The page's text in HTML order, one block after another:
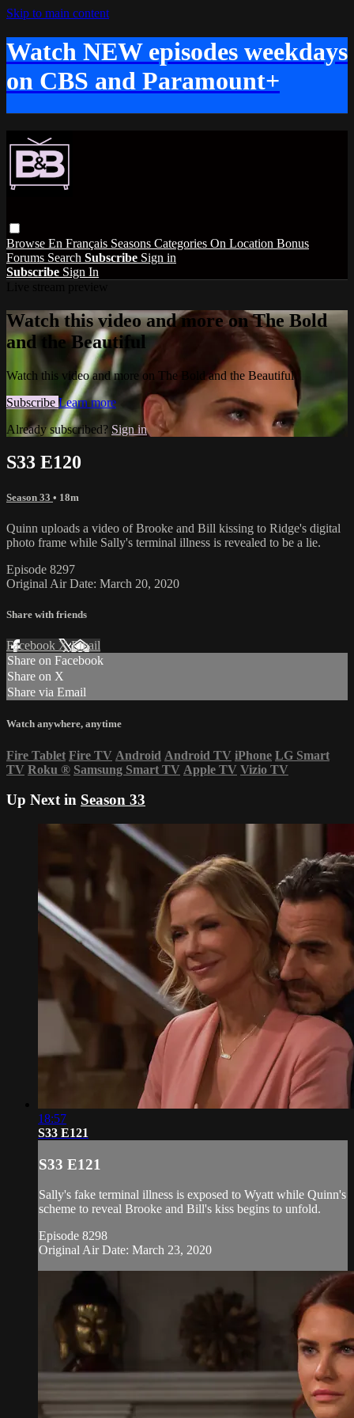
Skip to main content
Watch NEW episodes weekdays
on CBS and Paramount+
Browse En Français Seasons Categories On Location Bonus
Forums Search Subscribe Sign in
Subscribe Sign In
Watch this video and more on The Bold
and the Beautiful
Watch this video and more on The Bold and the Beautiful
Subscribe Learn more
Already subscribed? Sign in
S33 E120
Season 33 • 18m
Quinn uploads a video of Brooke and Bill kissing to Ridge's digital
photo frame while Sally's terminal illness is revealed to be a lie.
Episode 8297
Original Air Date: March 20, 2020
Share with friends
Facebook XEmail
Share on Facebook
Share on X
Share via Email
Watch anywhere, anytime
Fire Tablet Fire TV Android Android TV iPhone LG Smart
TV Roku ® Samsung Smart TV Apple TV Vizio TV
Up Next in Season 33
18:57
S33 E121
S33 E121
Sally's fake terminal illness is exposed to Wyatt while Quinn's
scheme to reveal Brooke and Bill's kiss begins to unfold.
Episode 8298
Original Air Date: March 23, 2020